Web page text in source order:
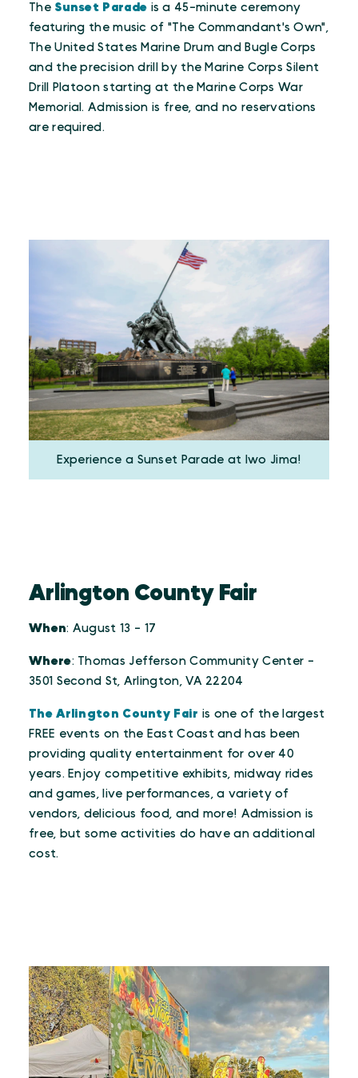
The Sunset Parade is a 45-minute ceremony
featuring the music of "The Commandant's Own",
The United States Marine Drum and Bugle Corps
and the precision drill by the Marine Corps Silent
Drill Platoon starting at the Marine Corps War
Memorial. Admission is free, and no reservations
are required.
Experience a Sunset Parade at Iwo Jima!
Arlington County Fair
When: August 13 - 17
Where: Thomas Jefferson Community Center -
3501 Second St, Arlington, VA 22204
The Arlington County Fair is one of the largest
FREE events on the East Coast and has been
providing quality entertainment for over 40
years. Enjoy competitive exhibits, midway rides
and games, live performances, a variety of
vendors, delicious food, and more! Admission is
free, but some activities do have an additional
cost.